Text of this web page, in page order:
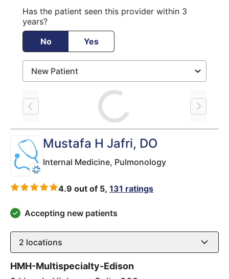
Has the patient seen this provider within 3
years?
No
Yes
Loading
Mustafa H Jafri, DO
Internal Medicine, Pulmonology
4.9 out of 5, 131 ratings
Accepting new patients
2 locations
HMH-Multispecialty-Edison